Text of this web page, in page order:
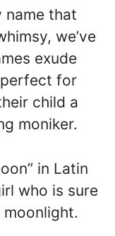
name that
we’ve
exude
for
child a
moniker.
in Latin
who is sure